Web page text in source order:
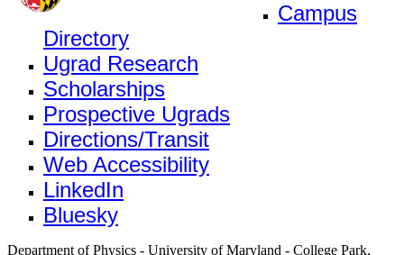
Campus
Directory
Ugrad Research
Scholarships
Prospective Ugrads
Directions/Transit
Web Accessibility
LinkedIn
Bluesky
Department of Physics - University of Maryland - College Park,